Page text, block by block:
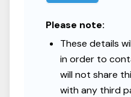
Please note:
These details
in order to
will not share
with any third